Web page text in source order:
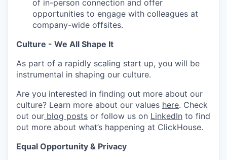
of in-person connection and offer
opportunities to engage with colleagues at
company-wide offsites.
Culture - We All Shape It
As part of a rapidly scaling start up, you will be
instrumental in shaping our culture.
Are you interested in finding out more about our
culture? Learn more about our values here. Check
out our blog posts or follow us on LinkedIn to find
out more about what’s happening at ClickHouse.
Equal Opportunity & Privacy